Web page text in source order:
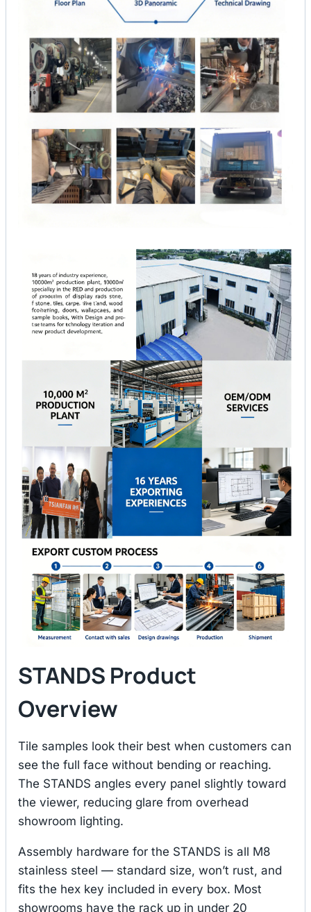
STANDS Product
Overview
Tile samples look their best when customers can
see the full face without bending or reaching.
The STANDS angles every panel slightly toward
the viewer, reducing glare from overhead
showroom lighting.
Assembly hardware for the STANDS is all M8
stainless steel — standard size, won’t rust, and
fits the hex key included in every box. Most
showrooms have the rack up in under 20